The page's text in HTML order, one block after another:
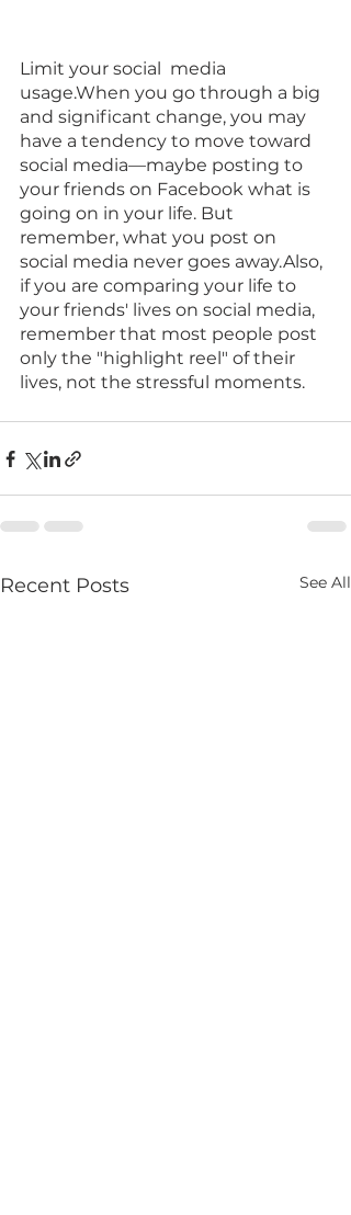
Limit your social  media
usage.When you go through a big
and significant change, you may
have a tendency to move toward
social media—maybe posting to
your friends on Facebook what is
going on in your life. But
remember, what you post on
social media never goes away.Also,
if you are comparing your life to
your friends' lives on social media,
remember that most people post
only the "highlight reel" of their
lives, not the stressful moments.
Recent Posts See All